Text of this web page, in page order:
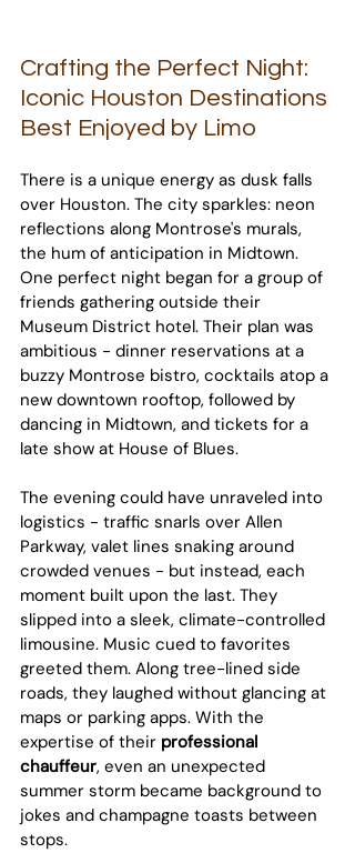
Crafting the Perfect Night:
Iconic Houston Destinations
Best Enjoyed by Limo
There is a unique energy as dusk falls
over Houston. The city sparkles: neon
reflections along Montrose's murals,
the hum of anticipation in Midtown.
One perfect night began for a group of
friends gathering outside their
Museum District hotel. Their plan was
ambitious - dinner reservations at a
buzzy Montrose bistro, cocktails atop a
new downtown rooftop, followed by
dancing in Midtown, and tickets for a
late show at House of Blues.
The evening could have unraveled into
logistics - traffic snarls over Allen
Parkway, valet lines snaking around
crowded venues - but instead, each
moment built upon the last. They
slipped into a sleek, climate-controlled
limousine. Music cued to favorites
greeted them. Along tree-lined side
roads, they laughed without glancing at
maps or parking apps. With the
expertise of their professional
chauffeur, even an unexpected
summer storm became background to
jokes and champagne toasts between
stops.